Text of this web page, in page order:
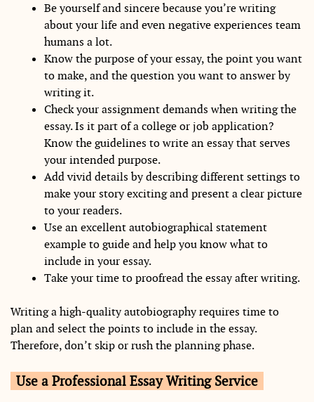
Be yourself and sincere because you’re writing
about your life and even negative experiences team
humans a lot.
Know the purpose of your essay, the point you want
to make, and the question you want to answer by
writing it.
Check your assignment demands when writing the
essay. Is it part of a college or job application?
Know the guidelines to write an essay that serves
your intended purpose.
Add vivid details by describing different settings to
make your story exciting and present a clear picture
to your readers.
Use an excellent autobiographical statement
example to guide and help you know what to
include in your essay.
Take your time to proofread the essay after writing.
Writing a high-quality autobiography requires time to
plan and select the points to include in the essay.
Therefore, don’t skip or rush the planning phase.
Use a Professional Essay Writing Service